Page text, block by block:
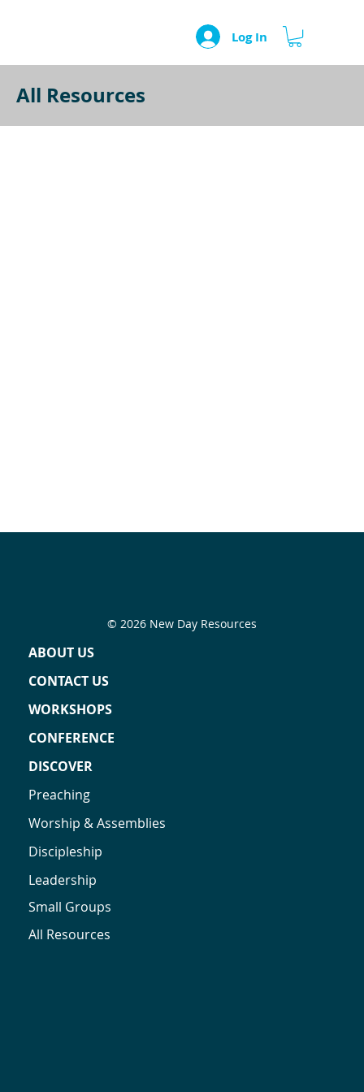
Log In
All Resources
ABOUT US
CONTACT US
WORKSHOPS
CONFERENCE
DISCOVER
Preaching
Worship & Assemblies
Discipleship
Leadership
Small Groups
All Resources
© 2026 New Day Resources